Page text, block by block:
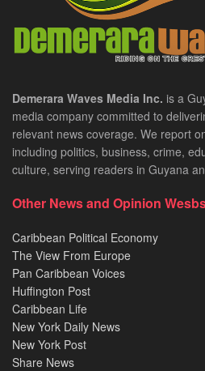
Demerara Waves Media Inc. is a
media company committed to
relevant news coverage. We report
including politics, business, crime,
culture, serving readers in Guyana
Other News and Opinion
Caribbean Political Economy
The View From Europe
Pan Caribbean Voices
Huffington Post
Caribbean Life
New York Daily News
New York Post
Share News